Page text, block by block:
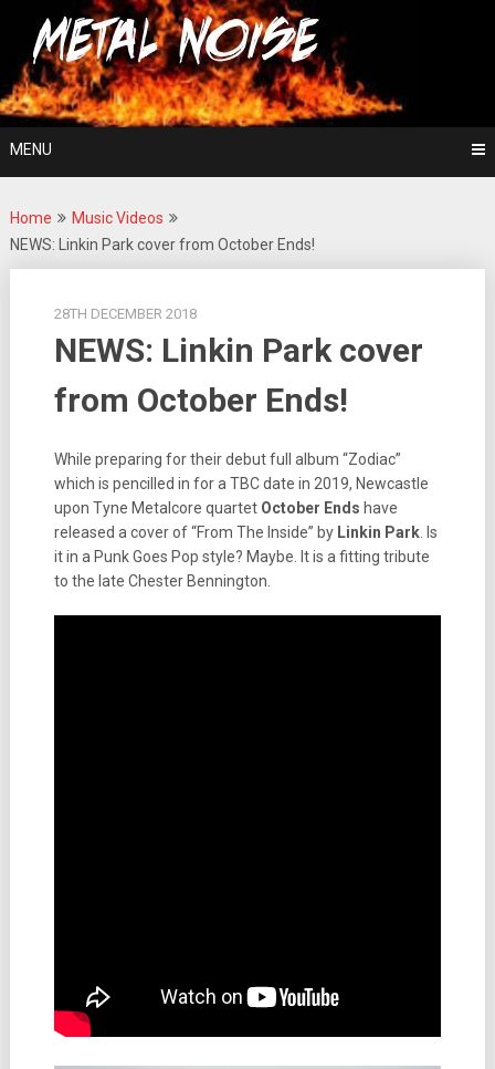
content
Metal Noise
For The Love Of Heavy Metal
MENU
Home
Music Videos
NEWS: Linkin Park cover from October Ends!
28TH DECEMBER 2018
NEWS: Linkin Park cover
from October Ends!
While preparing for their debut full album “Zodiac”
which is pencilled in for a TBC date in 2019, Newcastle
upon Tyne Metalcore quartet October Ends have
released a cover of “From The Inside” by Linkin Park. Is
it in a Punk Goes Pop style? Maybe. It is a fitting tribute
to the late Chester Bennington.